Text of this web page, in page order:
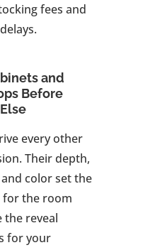
fees and
and
Before
every other
Their depth,
color set the
for the room
the reveal
for your